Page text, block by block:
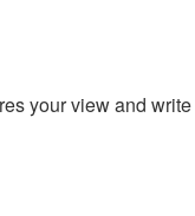
your view and